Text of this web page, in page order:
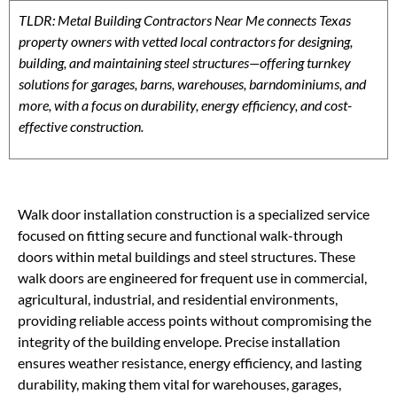
TLDR: Metal Building Contractors Near Me connects Texas
property owners with vetted local contractors for designing,
building, and maintaining steel structures—offering turnkey
solutions for garages, barns, warehouses, barndominiums, and
more, with a focus on durability, energy efficiency, and cost-
effective construction.
Walk door installation construction is a specialized service
focused on fitting secure and functional walk-through
doors within metal buildings and steel structures. These
walk doors are engineered for frequent use in commercial,
agricultural, industrial, and residential environments,
providing reliable access points without compromising the
integrity of the building envelope. Precise installation
ensures weather resistance, energy efficiency, and lasting
durability, making them vital for warehouses, garages,